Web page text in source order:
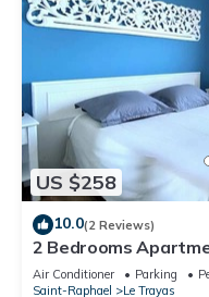
US $258
10.0(2 Reviews)
2 Bedrooms
Air Conditioner Parking
Saint-Raphael
Le Trayas